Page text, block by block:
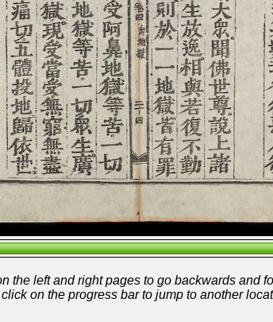
the left and right pages to go backwards and
on the progress bar to jump to another